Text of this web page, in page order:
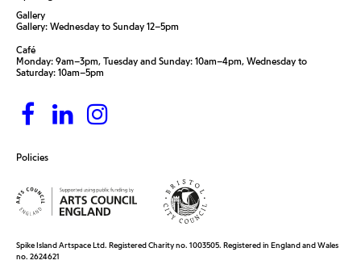
Policies
Gallery
Gallery: Wednesday to Sunday 12–5pm
Café
Monday: 9am–3pm, Tuesday and Sunday: 10am–4pm, Wednesday to
Saturday: 10am–5pm
Spike Island Artspace Ltd. Registered Charity no. 1003505. Registered in England and Wales
no. 2624621